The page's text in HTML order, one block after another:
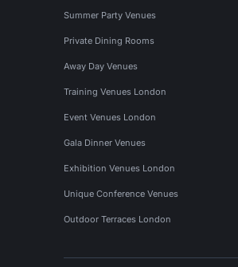
Summer Party Venues
Private Dining Rooms
Away Day Venues
Training Venues London
Event Venues London
Gala Dinner Venues
Exhibition Venues London
Unique Conference Venues
Outdoor Terraces London